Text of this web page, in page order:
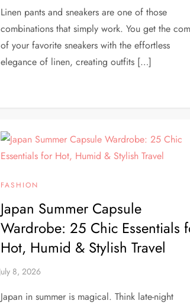
Linen pants and sneakers are one of those
combinations that simply work. You get the
of your favorite sneakers with the effortless
elegance of linen, creating outfits […]
FASHION
Japan Summer Capsule
Wardrobe: 25 Chic Essentials
Hot, Humid & Stylish Travel
Japan in summer is magical. Think late-night